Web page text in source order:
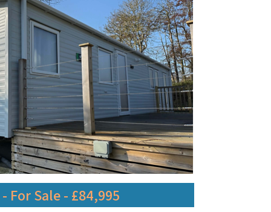
For Sale - £84,995